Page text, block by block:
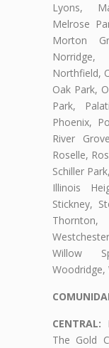
Lyons,
Melrose
Morton
Norridge,
Northfield,
Oak Park,
Park,
Phoenix,
River
Roselle,
Schiller
Illinois
Stickney,
Willow
Woodridge,
CENTRAL:
The Gold